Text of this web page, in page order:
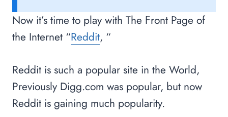
Now it’s time to play with The Front Page of
the Internet “Reddit, “
Reddit is such a popular site in the World,
Previously Digg.com was popular, but now
Reddit is gaining much popularity.